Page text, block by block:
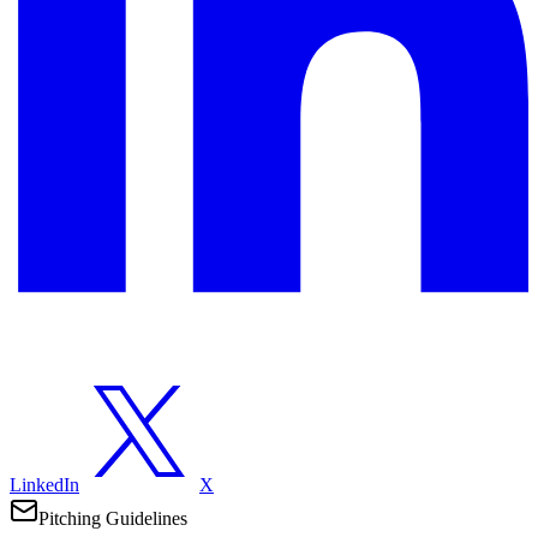
LinkedIn
X
Pitching Guidelines